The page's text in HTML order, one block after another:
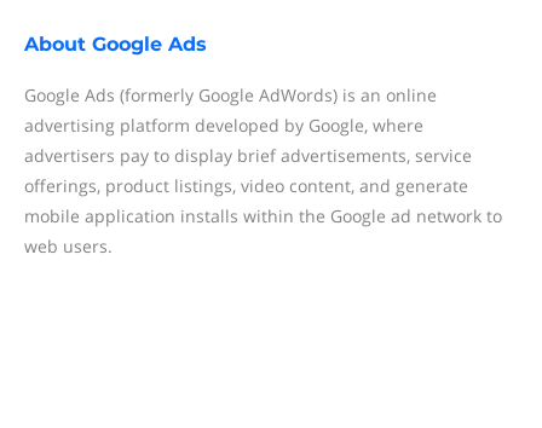
About Google Ads
Google Ads (formerly Google AdWords) is an online
advertising platform developed by Google, where
advertisers pay to display brief advertisements, service
offerings, product listings, video content, and generate
mobile application installs within the Google ad network to
web users.